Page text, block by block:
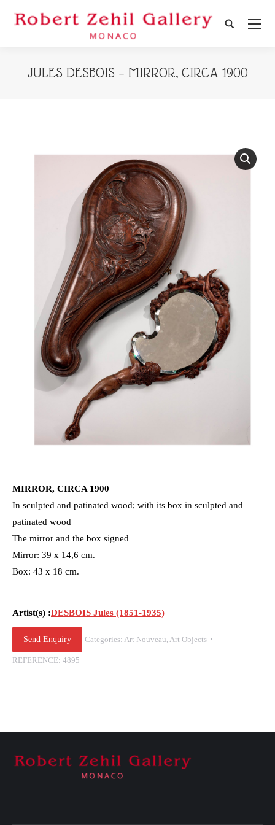
Search:
JULES DESBOIS – MIRROR, CIRCA 1900
MIRROR, CIRCA 1900
In sculpted and patinated wood; with its box in sculpted and
patinated wood
The mirror and the box signed
Mirror: 39 x 14,6 cm.
Box: 43 x 18 cm.
Artist(s) :DESBOIS Jules (1851-1935)
Send Enquiry Categories: Art Nouveau Art Objects
REFERENCE: 4895